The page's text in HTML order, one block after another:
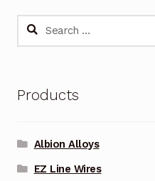
Search
Products
Albion Alloys
EZ Line Wires